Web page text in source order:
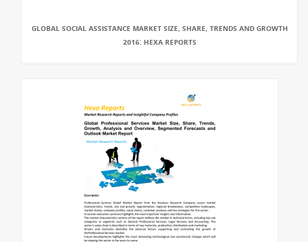
GLOBAL SOCIAL ASSISTANCE MARKET SIZE, SHARE, TRENDS AND GROWTH
2016: HEXA REPORTS